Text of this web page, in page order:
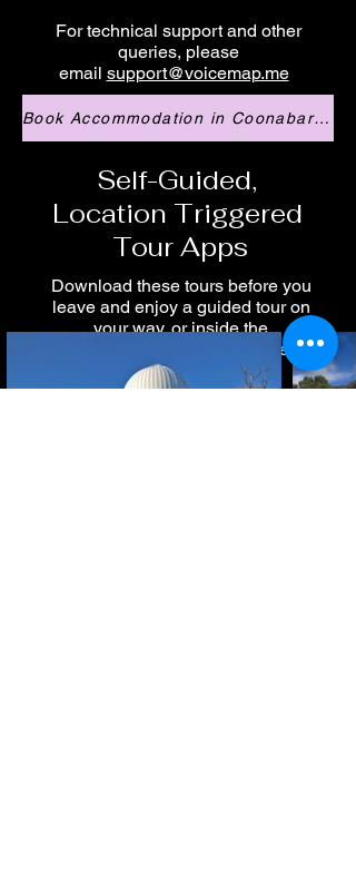
For technical support and other
queries, please
email support@voicemap.me
Book Accommodation in Coonabarabran
Self-Guided,
Location Triggered
Tour Apps
Download these tours before you
leave and enjoy a guided tour on
your way, or inside the
Anglo Australian Telescope